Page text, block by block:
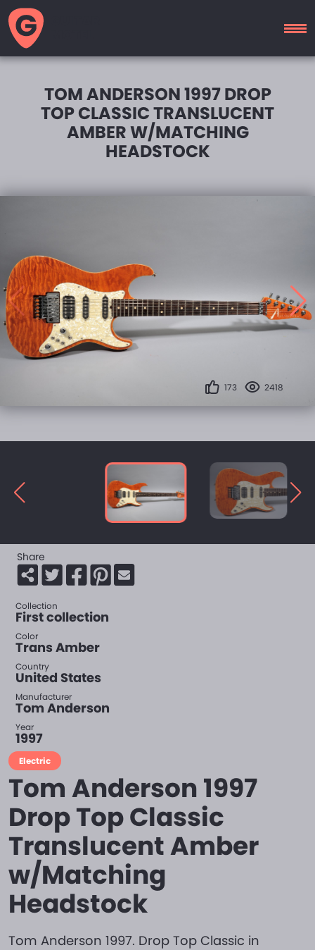
TOM ANDERSON 1997 DROP
TOP CLASSIC TRANSLUCENT
AMBER W/MATCHING
HEADSTOCK
173 2418
Collection
First collection
Color
Trans Amber
Country
United States
Manufacturer
Tom Anderson
Year
1997
Share
Electric
Tom Anderson 1997
Drop Top Classic
Translucent Amber
w/Matching
Headstock
Tom Anderson 1997. Drop Top Classic in